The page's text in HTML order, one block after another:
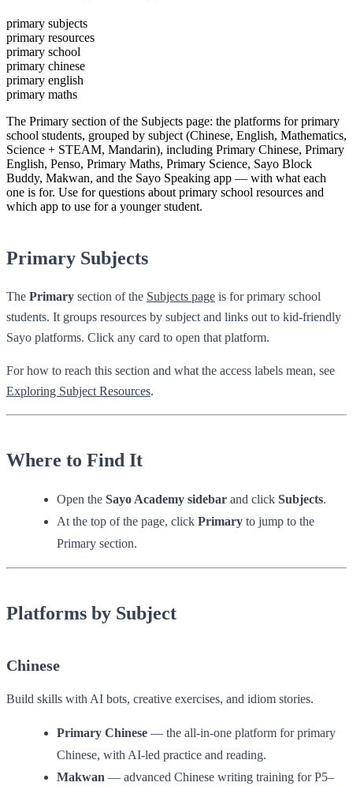
primary subjects
primary resources
primary school
primary chinese
primary english
primary maths
The Primary section of the Subjects page: the platforms for primary
school students, grouped by subject (Chinese, English, Mathematics,
Science + STEAM, Mandarin), including Primary Chinese, Primary
English, Penso, Primary Maths, Primary Science, Sayo Block
Buddy, Makwan, and the Sayo Speaking app — with what each
one is for. Use for questions about primary school resources and
which app to use for a younger student.
Primary Subjects
The Primary section of the Subjects page is for primary school
students. It groups resources by subject and links out to kid-friendly
Sayo platforms. Click any card to open that platform.
For how to reach this section and what the access labels mean, see
Exploring Subject Resources.
Where to Find It
Open the Sayo Academy sidebar and click Subjects.
At the top of the page, click Primary to jump to the
Primary section.
Platforms by Subject
Chinese
Build skills with AI bots, creative exercises, and idiom stories.
Primary Chinese — the all-in-one platform for primary
Chinese, with AI-led practice and reading.
Makwan — advanced Chinese writing training for P5–